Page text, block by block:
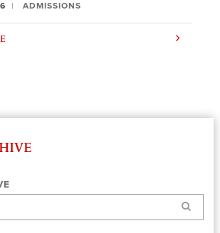
ADMISSIONS
Search